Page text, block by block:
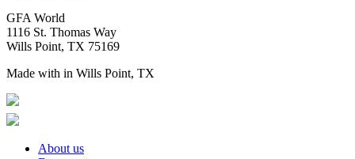
GFA World
1116 St. Thomas Way
Wills Point, TX 75169
Made with in Wills Point, TX
About us